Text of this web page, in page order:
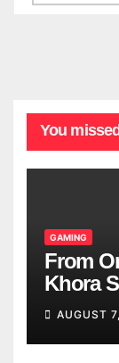
You
GAMING
From
Khora
Models
AUGUST